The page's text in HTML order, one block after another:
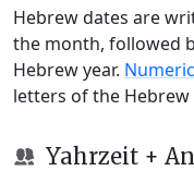
Hebrew dates are
the month, followed
Hebrew year.
letters of the Hebrew
Yahrzeit +